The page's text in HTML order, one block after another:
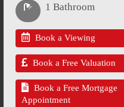
1 Bathroom
Book a Viewing
Book a Free Valuation
Book a Free Mortgage
Appointment